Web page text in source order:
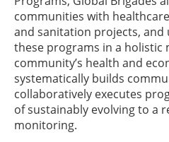
communities with
and sanitation projects, and
these programs in a holistic
community’s health and
systematically builds
collaboratively executes
of sustainably evolving to a
monitoring.